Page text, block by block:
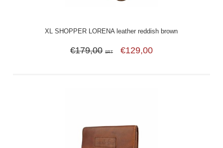
XL SHOPPER LORENA leather reddish brown
€179,00 SRT €129,00